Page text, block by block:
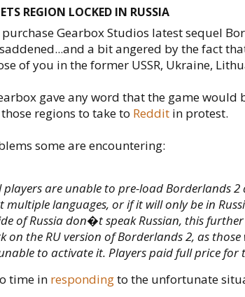
REGION LOCKED IN RUSSIA
Gearbox Studios latest sequel
a bit angered by the fact
of you in the former USSR, Ukraine,
gave any word that the game would
regions to take to Reddit in protest.
some are encountering:
are unable to pre-load Borderlands 2
languages, or if it will only be in
of Russia don�t speak Russian, this
on the RU version of Borderlands 2, as
to activate it. Players paid full price
time in respondingto the unfortunate